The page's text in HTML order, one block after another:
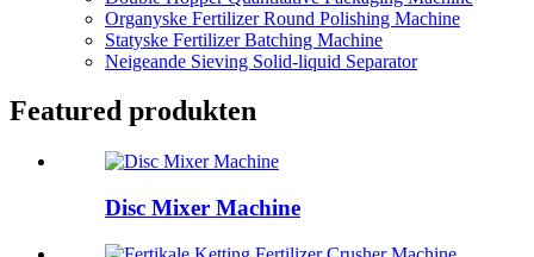
Organyske Fertilizer Round Polishing Machine
Statyske Fertilizer Batching Machine
Neigeande Sieving Solid-liquid Separator
Featured produkten
Disc Mixer Machine